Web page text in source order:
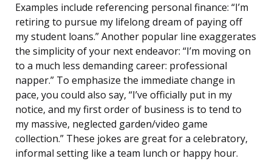
Examples include referencing personal finance: “I’m
retiring to pursue my lifelong dream of paying off
my student loans.” Another popular line exaggerates
the simplicity of your next endeavor: “I’m moving on
to a much less demanding career: professional
napper.” To emphasize the immediate change in
pace, you could also say, “I’ve officially put in my
notice, and my first order of business is to tend to
my massive, neglected garden/video game
collection.” These jokes are great for a celebratory,
informal setting like a team lunch or happy hour.